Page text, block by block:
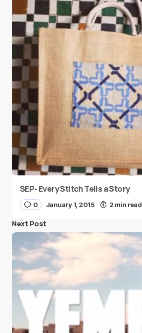
SEP- Every Stitch Tells a Story
0 January 1, 2015 2 min read
Next Post